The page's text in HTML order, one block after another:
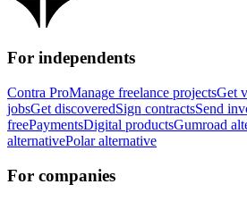
For independents
Contra ProManage freelance projectsGet
jobsGet discoveredSign contractsSend
freePaymentsDigital productsGumroad
alternativePolar alternative
For companies